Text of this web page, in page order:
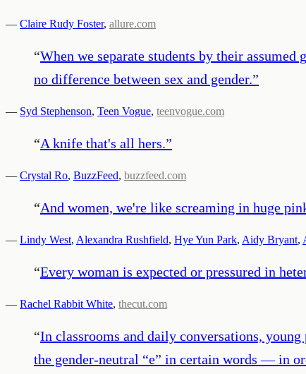
— Claire Rudy Foster, allure.com
“When we separate students by their
no difference between sex and gender.”
— Syd Stephenson, Teen Vogue, teenvogue.com
“A knife that's all hers.”
— Crystal Ro, BuzzFeed, buzzfeed.com
“And women, we're like screaming in huge
— Lindy West, Alexandra Rushfield, Hye Yun Park, Aidy Bryant,
“Every woman is expected or pressured in
— Rachel Rabbit White, thecut.com
“In classrooms and daily conversations,
the gender-neutral “e” in certain words — in